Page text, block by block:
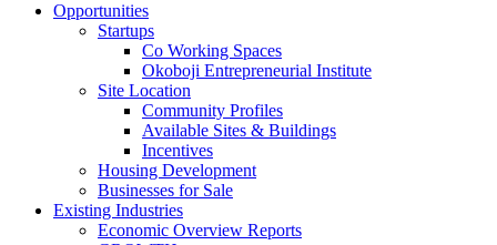
Opportunities
Startups
Co Working Spaces
Okoboji Entrepreneurial Institute
Site Location
Community Profiles
Available Sites & Buildings
Incentives
Housing Development
Businesses for Sale
Existing Industries
Economic Overview Reports